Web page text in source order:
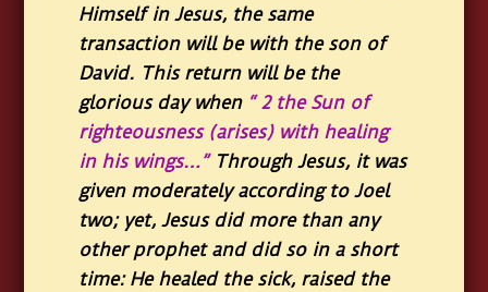
Himself in Jesus, the same
transaction will be with the son of
David. This return will be the
glorious day when “ 2 the Sun of
righteousness (arises) with healing
in his wings…” Through Jesus, it was
given moderately according to Joel
two; yet, Jesus did more than any
other prophet and did so in a short
time: He healed the sick, raised the